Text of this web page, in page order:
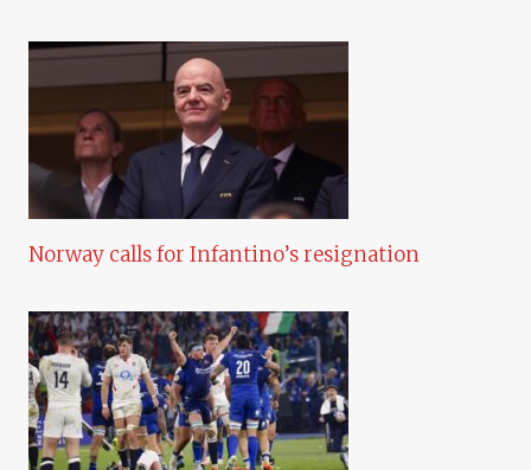
Norway calls for Infantino’s resignation